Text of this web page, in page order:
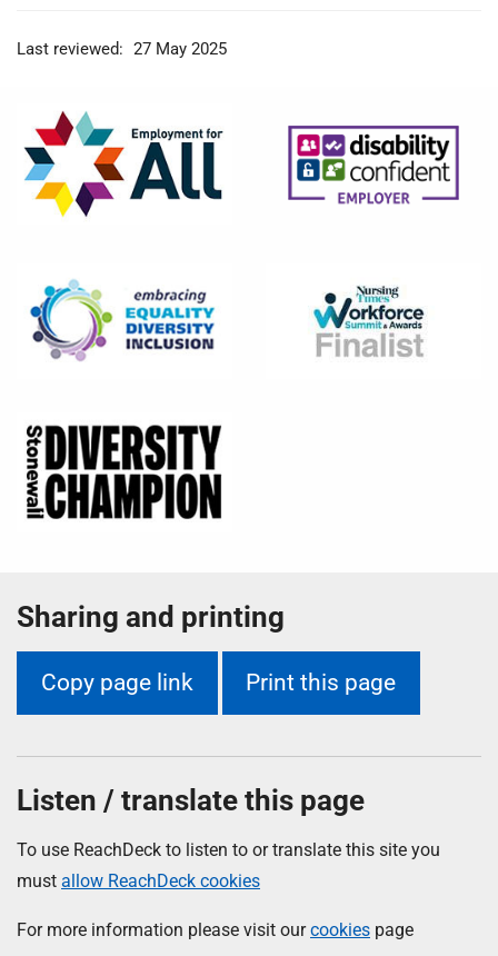
Last reviewed: 27 May 2025
Sharing and printing
Copy page link Print this page
Listen / translate this page
To use ReachDeck to listen to or translate this site you
must allow ReachDeck cookies
For more information please visit ourcookies page